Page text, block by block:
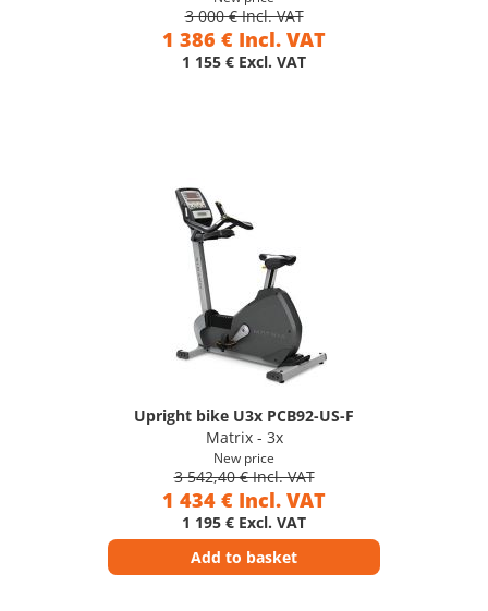
3 000 € Incl. VAT
1 386 € Incl. VAT
1 155 € Excl. VAT
Upright bike U3x PCB92-US-F
Matrix - 3x
New price
3 542,40 € Incl. VAT
1 434 € Incl. VAT
1 195 € Excl. VAT
Add to basket